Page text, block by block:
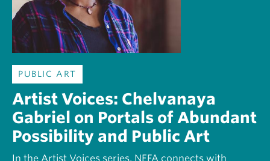
PUBLIC ART
Artist Voices: Chelvanaya
Gabriel on Portals of Abundant
Possibility and Public Art
In the Artist Voices series, NEFA connects with